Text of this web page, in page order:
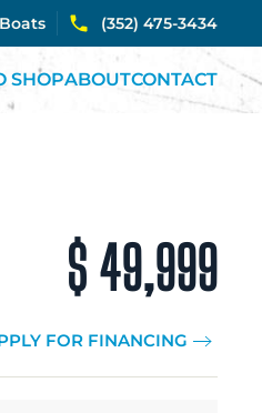
(352) 475-3434
SHOPABOUTCONTACT
$ 49,999
FOR FINANCING